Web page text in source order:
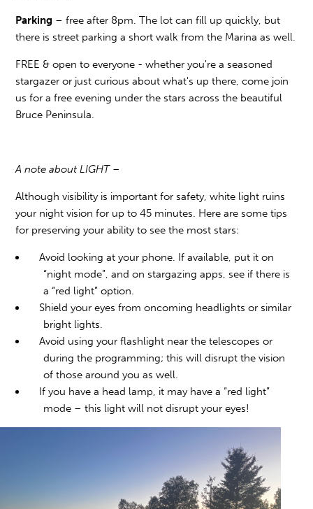
Parking – free after 8pm. The lot can fill up quickly, but
there is street parking a short walk from the Marina as well.
FREE & open to everyone - whether you're a seasoned
stargazer or just curious about what's up there, come join
us for a free evening under the stars across the beautiful
Bruce Peninsula.
A note about LIGHT –
Although visibility is important for safety, white light ruins
your night vision for up to 45 minutes. Here are some tips
for preserving your ability to see the most stars:
Avoid looking at your phone. If available, put it on
“night mode”, and on stargazing apps, see if there is
a “red light” option.
Shield your eyes from oncoming headlights or similar
bright lights.
Avoid using your flashlight near the telescopes or
during the programming; this will disrupt the vision
of those around you as well.
If you have a head lamp, it may have a “red light”
mode – this light will not disrupt your eyes!